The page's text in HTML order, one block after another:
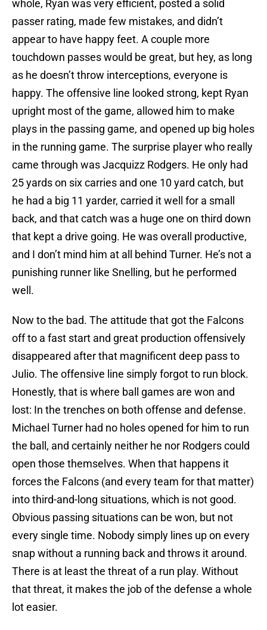
whole, Ryan was very efficient, posted a solid
passer rating, made few mistakes, and didn’t
appear to have happy feet. A couple more
touchdown passes would be great, but hey, as long
as he doesn’t throw interceptions, everyone is
happy. The offensive line looked strong, kept Ryan
upright most of the game, allowed him to make
plays in the passing game, and opened up big holes
in the running game. The surprise player who really
came through was Jacquizz Rodgers. He only had
25 yards on six carries and one 10 yard catch, but
he had a big 11 yarder, carried it well for a small
back, and that catch was a huge one on third down
that kept a drive going. He was overall productive,
and I don’t mind him at all behind Turner. He’s not a
punishing runner like Snelling, but he performed
well.
Now to the bad. The attitude that got the Falcons
off to a fast start and great production offensively
disappeared after that magnificent deep pass to
Julio. The offensive line simply forgot to run block.
Honestly, that is where ball games are won and
lost: In the trenches on both offense and defense.
Michael Turner had no holes opened for him to run
the ball, and certainly neither he nor Rodgers could
open those themselves. When that happens it
forces the Falcons (and every team for that matter)
into third-and-long situations, which is not good.
Obvious passing situations can be won, but not
every single time. Nobody simply lines up on every
snap without a running back and throws it around.
There is at least the threat of a run play. Without
that threat, it makes the job of the defense a whole
lot easier.